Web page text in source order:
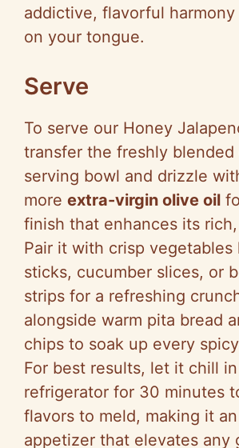
addictive, flavorful
on your tongue.
Serve
To serve our Honey
transfer the freshly blended
serving bowl and drizzle
more extra-virgin olive oil
finish that enhances its
Pair it with crisp vegetables
sticks, cucumber slices, or
strips for a refreshing
alongside warm pita bread
chips to soak up every
For best results, let it chill
refrigerator for 30 minutes
flavors to meld, making it
appetizer that elevates any